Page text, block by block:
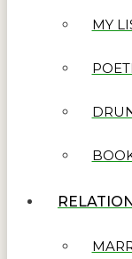
MY